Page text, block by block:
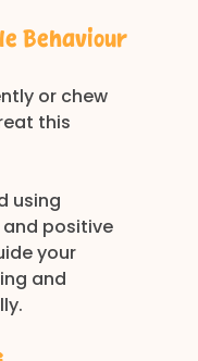
Behaviour
or chew
this
using
positive
your
and